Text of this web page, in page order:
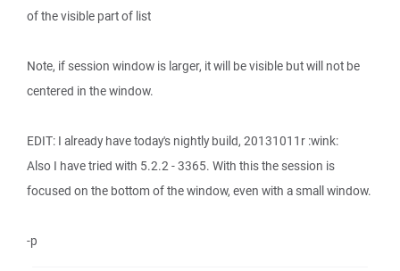
of the visible part of list
Note, if session window is larger, it will be visible but will not be
centered in the window.
EDIT: I already have today's nightly build, 20131011r :wink:
Also I have tried with 5.2.2 - 3365. With this the session is
focused on the bottom of the window, even with a small window.
-p